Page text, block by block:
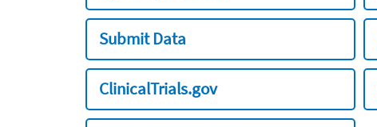
Submit Data
ClinicalTrials.gov